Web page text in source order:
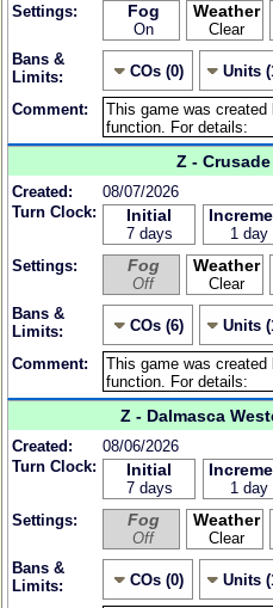
Settings: Fog
On
Weather
Clear
Bans &
Limits:
COs (0) Units
Comment:
Z -
Created:
08/07/2026
Turn Clock:
Initial
7 days 1 day
Settings: Fog
Off
Weather
Clear
Bans &
Limits:
COs (6) Units
Comment:
Z - Dalmasca
Created:
08/06/2026
Turn Clock:
Initial
7 days 1 day
Settings: Fog
Off
Weather
Clear
Bans &
Limits:
COs (0) Units